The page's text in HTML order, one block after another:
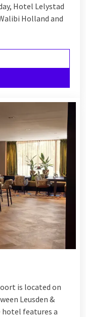
Hotel Lelystad
Holland and
is located on
Leusden &
features a